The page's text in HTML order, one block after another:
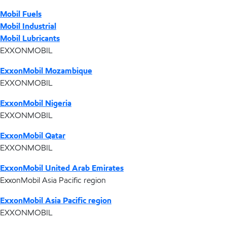
Mobil Fuels
Mobil Industrial
Mobil Lubricants
EXXONMOBIL
ExxonMobil Mozambique
EXXONMOBIL
ExxonMobil Nigeria
EXXONMOBIL
ExxonMobil Qatar
EXXONMOBIL
ExxonMobil United Arab Emirates
ExxonMobil Asia Pacific region
ExxonMobil Asia Pacific region
EXXONMOBIL